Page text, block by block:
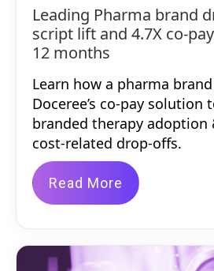
Leading Pharma brand
script lift and 4.7X co-
12 months
Learn how a pharma
Doceree’s co-pay solution
branded therapy adoption
cost-related drop-offs.
Read More